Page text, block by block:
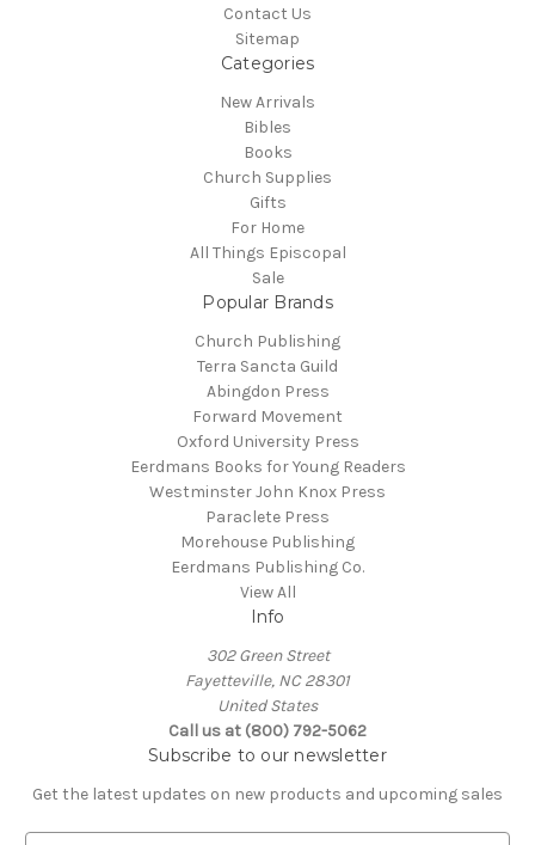
Contact Us
Sitemap
Categories
New Arrivals
Bibles
Books
Church Supplies
Gifts
For Home
All Things Episcopal
Sale
Popular Brands
Church Publishing
Terra Sancta Guild
Abingdon Press
Forward Movement
Oxford University Press
Eerdmans Books for Young Readers
Westminster John Knox Press
Paraclete Press
Morehouse Publishing
Eerdmans Publishing Co.
View All
Info
302 Green Street
Fayetteville, NC 28301
United States
Call us at (800) 792-5062
Subscribe to our newsletter
Get the latest updates on new products and upcoming sales